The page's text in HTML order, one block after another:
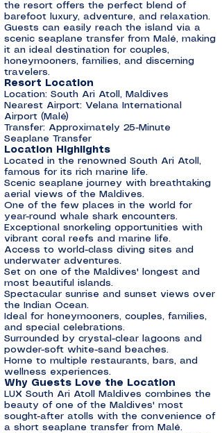
the resort offers the perfect blend of
barefoot luxury, adventure, and relaxation.
Guests can easily reach the island via a
scenic seaplane transfer from Malé, making
it an ideal destination for couples,
honeymooners, families, and discerning
travelers.
Resort Location
Location: South Ari Atoll, Maldives
Nearest Airport: Velana International
Airport (Malé)
Transfer: Approximately 25-Minute
Seaplane Transfer
Location Highlights
Located in the renowned South Ari Atoll,
famous for its rich marine life.
Scenic seaplane journey with breathtaking
aerial views of the Maldives.
One of the few places in the world for
year-round whale shark encounters.
Exceptional snorkeling opportunities with
vibrant coral reefs and marine life.
Access to world-class diving sites and
underwater adventures.
Set on one of the Maldives' longest and
most beautiful islands.
Spectacular sunrise and sunset views over
the Indian Ocean.
Ideal for honeymooners, couples, families,
and special celebrations.
Surrounded by crystal-clear lagoons and
powder-soft white-sand beaches.
Home to multiple restaurants, bars, and
wellness experiences.
Why Guests Love the Location
LUX South Ari Atoll Maldives combines the
beauty of one of the Maldives' most
sought-after atolls with the convenience of
a short seaplane transfer from Malé.